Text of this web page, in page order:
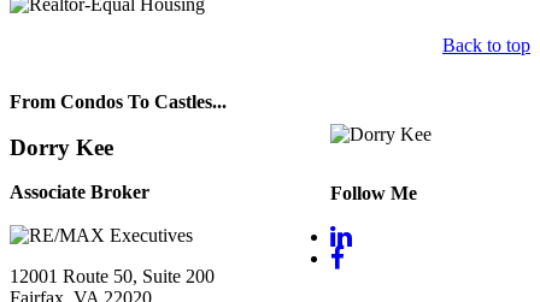
Back to top
From Condos To Castles...
Dorry Kee
Associate Broker
12001 Route 50, Suite 200
Fairfax, VA 22020
Follow Me